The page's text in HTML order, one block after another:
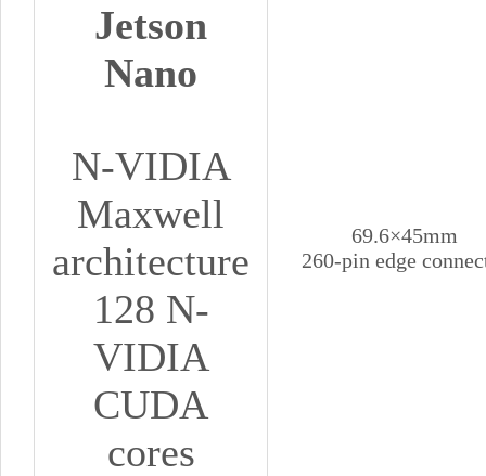
Jetson
Nano
N-VIDIA
Maxwell
architecture
128 N-
VIDIA
CUDA
cores
69.6×45mm
260-pin edge